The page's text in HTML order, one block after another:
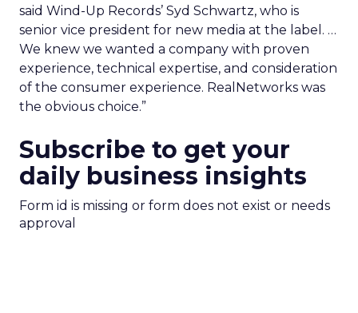
said Wind-Up Records’ Syd Schwartz, who is
senior vice president for new media at the label. …
We knew we wanted a company with proven
experience, technical expertise, and consideration
of the consumer experience. RealNetworks was
the obvious choice.”
Subscribe to get your
daily business insights
Form id is missing or form does not exist or needs
approval